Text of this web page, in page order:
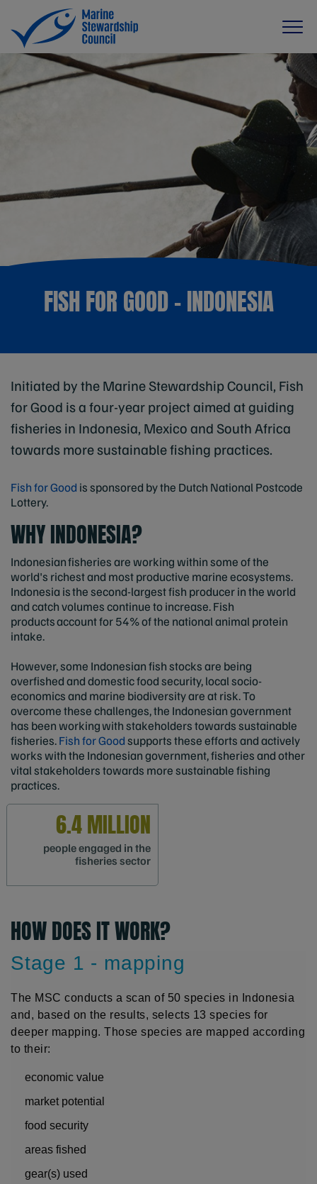
FISH FOR GOOD - INDONESIA
Initiated by the Marine Stewardship Council, Fish
for Good is a four-year project aimed at guiding
fisheries in Indonesia, Mexico and South Africa
towards more sustainable fishing practices.
Fish for Good is sponsored by the Dutch National Postcode
Lottery.
WHY INDONESIA?
Indonesian fisheries are working within some of the
world's richest and most productive marine ecosystems.
Indonesia is the second-largest fish producer in the world
and catch volumes continue to increase. Fish
products account for 54% of the national animal protein
intake.
However, some Indonesian fish stocks are being
overfished and domestic food security, local socio-
economics and marine biodiversity are at risk. To
overcome these challenges, the Indonesian government
has been working with stakeholders towards sustainable
fisheries.Fish for Goodsupports these efforts and actively
works with the Indonesian government, fisheries and other
vital stakeholders towards more sustainable fishing
practices.
6.4 MILLION
people engaged in the
fisheries sector
HOW DOES IT WORK?
Stage 1 - mapping
The MSC conducts a scan of 50 species in Indonesia
and, based on the results, selects 13 species for
deeper mapping. Those species are mapped according
to their:
economic value
market potential
food security
areas fished
gear(s) used